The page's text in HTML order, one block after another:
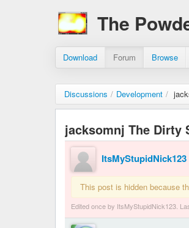
The
Download Forum Browse
Discussions / Development /
jacksomnj The Dirty
ItsMyStupidNick123
This post is hidden because
Edited once by ItsMyStupidNick123.